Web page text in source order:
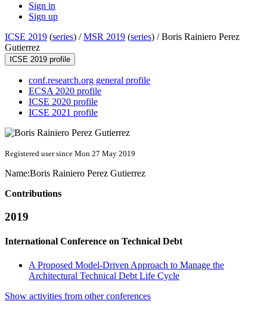
Sign in
Sign up
ICSE 2019 (series) /MSR 2019 (series) /Boris Rainiero Perez
Gutierrez
ICSE 2019 profile
conf.research.org general profile
ECSA 2020 profile
ICSE 2020 profile
ICSE 2021 profile
Registered user since Mon 27 May 2019
Name:Boris Rainiero Perez Gutierrez
Contributions
2019
International Conference on Technical Debt
A Proposed Model-Driven Approach to Manage the
Architectural Technical Debt Life Cycle
Show activities from other conferences